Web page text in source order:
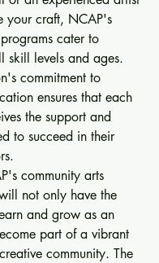
your craft, NCAP's
cater to
skill levels and ages.
commitment to
ensures that each
the support and
to succeed in their
community arts
not only have the
and grow as an
part of a vibrant
community. The